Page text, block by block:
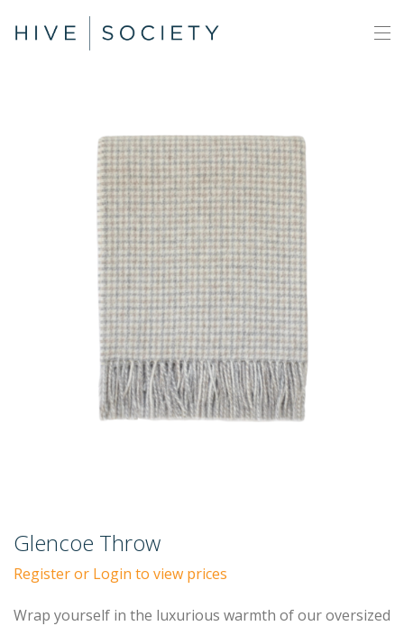
Glencoe Throw
Register or Login to view prices
Wrap yourself in the luxurious warmth of our oversized